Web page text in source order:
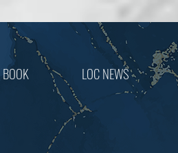
BOOK LOC NEWS